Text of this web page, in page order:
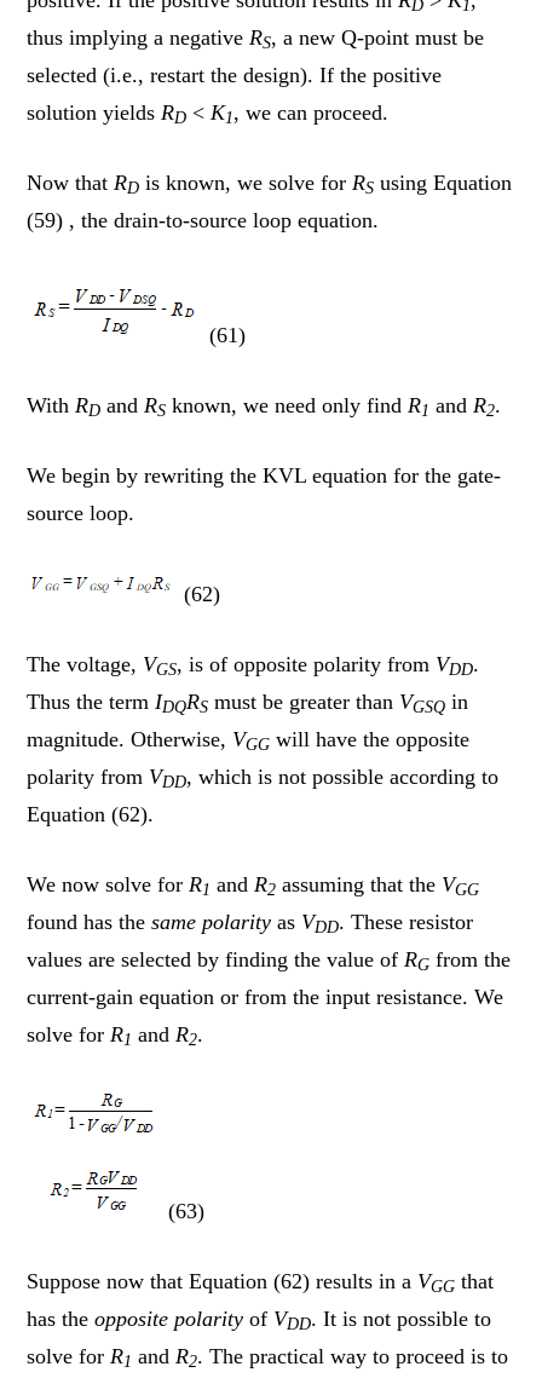
D 1
thus implying a negative RS, a new Q-point must be
selected (i.e., restart the design). If the positive
solution yields RD < K1, we can proceed.
Now that RD is known, we solve for RS using Equation
(59) , the drain-to-source loop equation.
(61)
With RD and RS known, we need only find R1 and R2.
We begin by rewriting the KVL equation for the gate-
source loop.
(62)
The voltage, VGS, is of opposite polarity from VDD.
Thus the term IDQRS must be greater than VGSQ in
magnitude. Otherwise, VGG will have the opposite
polarity from VDD, which is not possible according to
Equation (62).
We now solve for R1 and R2 assuming that the VGG
found has thesame polarityas VDD. These resistor
values are selected by finding the value of RG from the
current-gain equation or from the input resistance. We
solve for R1 and R2.
(63)
Suppose now that Equation (62) results in a VGG that
has theopposite polarityof VDD. It is not possible to
solve for R1 and R2. The practical way to proceed is to